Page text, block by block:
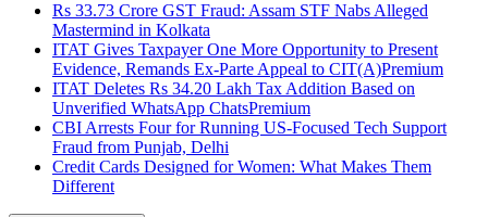
Rs 33.73 Crore GST Fraud: Assam STF Nabs Alleged
Mastermind in Kolkata
ITAT Gives Taxpayer One More Opportunity to Present
Evidence, Remands Ex-Parte Appeal to CIT(A)Premium
ITAT Deletes Rs 34.20 Lakh Tax Addition Based on
Unverified WhatsApp ChatsPremium
CBI Arrests Four for Running US-Focused Tech Support
Fraud from Punjab, Delhi
Credit Cards Designed for Women: What Makes Them
Different